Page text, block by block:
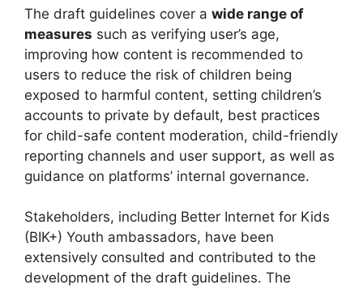
The draft guidelines cover a wide range of
measures such as verifying user’s age,
improving how content is recommended to
users to reduce the risk of children being
exposed to harmful content, setting children’s
accounts to private by default, best practices
for child-safe content moderation, child-friendly
reporting channels and user support, as well as
guidance on platforms’ internal governance.
Stakeholders, including Better Internet for Kids
(BIK+) Youth ambassadors, have been
extensively consulted and contributed to the
development of the draft guidelines. The